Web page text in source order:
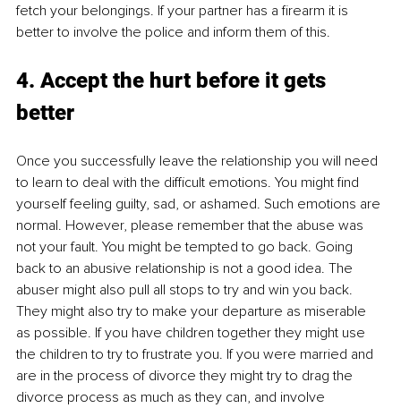
fetch your belongings. If your partner has a firearm it is
better to involve the police and inform them of this.
4. Accept the hurt before it gets
better
Once you successfully leave the relationship you will need
to learn to deal with the difficult emotions. You might find
yourself feeling guilty, sad, or ashamed. Such emotions are
normal. However, please remember that the abuse was
not your fault. You might be tempted to go back. Going
back to an abusive relationship is not a good idea. The
abuser might also pull all stops to try and win you back.
They might also try to make your departure as miserable
as possible. If you have children together they might use
the children to try to frustrate you. If you were married and
are in the process of divorce they might try to drag the
divorce process as much as they can, and involve